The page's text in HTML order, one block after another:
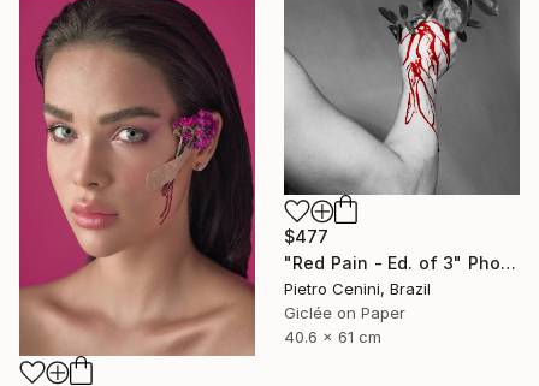
$477
"Red Pain - Ed. of 3" Photograph
Pietro Cenini, Brazil
Giclée on Paper
40.6 x 61 cm